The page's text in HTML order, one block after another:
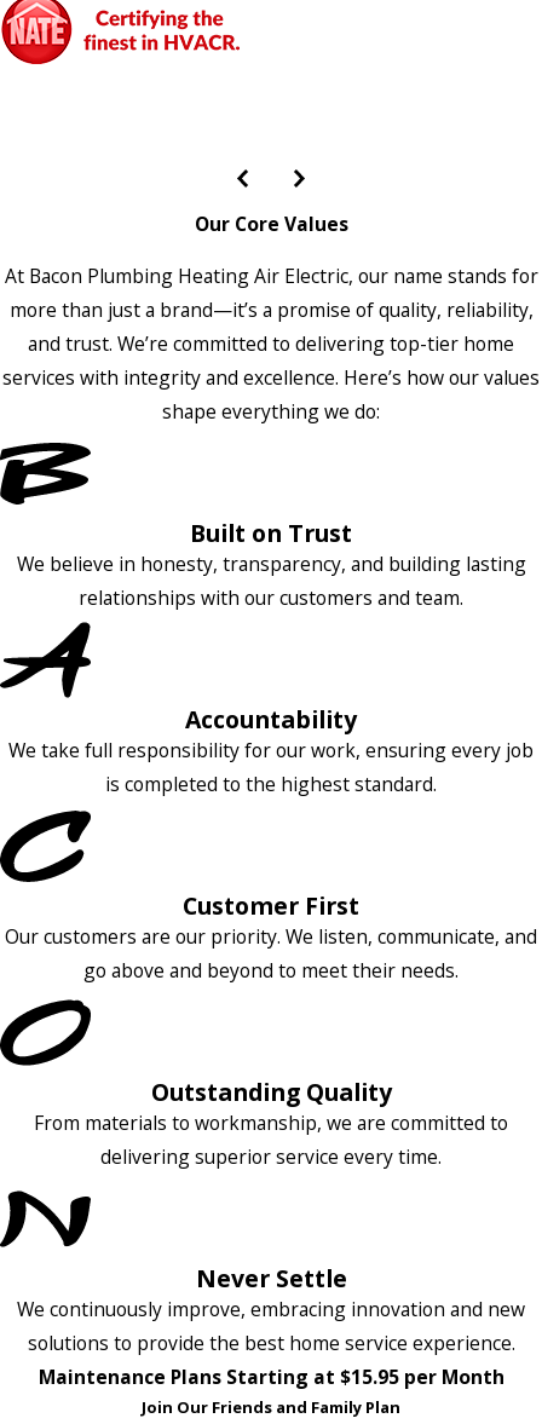
Our Core Values
At Bacon Plumbing Heating Air Electric, our name stands for
more than just a brand—it’s a promise of quality, reliability,
and trust. We’re committed to delivering top-tier home
services with integrity and excellence. Here’s how our values
shape everything we do:
Built on Trust
We believe in honesty, transparency, and building lasting
relationships with our customers and team.
Accountability
We take full responsibility for our work, ensuring every job
is completed to the highest standard.
Customer First
Our customers are our priority. We listen, communicate, and
go above and beyond to meet their needs.
Outstanding Quality
From materials to workmanship, we are committed to
delivering superior service every time.
Never Settle
We continuously improve, embracing innovation and new
solutions to provide the best home service experience.
Maintenance Plans Starting at $15.95 per Month
Join Our Friends and Family Plan